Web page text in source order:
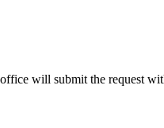
will submit the request